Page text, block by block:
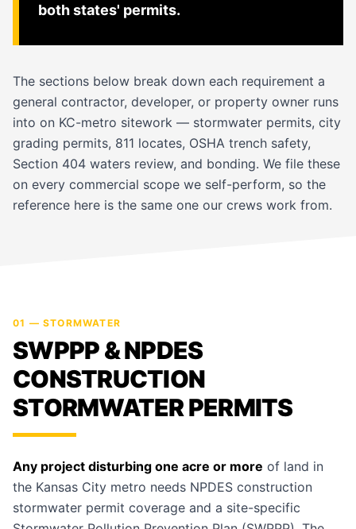
both states' permits.
The sections below break down each requirement a
general contractor, developer, or property owner runs
into on KC-metro sitework — stormwater permits, city
grading permits, 811 locates, OSHA trench safety,
Section 404 waters review, and bonding. We file these
on every commercial scope we self-perform, so the
reference here is the same one our crews work from.
01 — STORMWATER
SWPPP & NPDES
CONSTRUCTION
STORMWATER PERMITS
Any project disturbing one acre or more of land in
the Kansas City metro needs NPDES construction
stormwater permit coverage and a site-specific